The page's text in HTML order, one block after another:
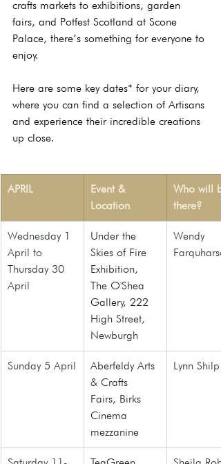
crafts markets to exhibitions, garden
fairs, and Potfest Scotland at Scone
Palace, there’s something for everyone to
enjoy.
Here are some key dates* for your diary,
where you can find a selection of Artisans
and experience their incredible creations
up close.
APRIL
Event &
Location
Who will
there?
Wednesday 1
April to
Thursday 30
April
Under the
Skies of Fire
Exhibition,
The O'Shea
Gallery, 222
High Street,
Newburgh
Wendy
Sunday 5 April
Aberfeldy Arts
& Crafts
Fairs, Birks
Cinema
mezzanine
Lynn Shilp